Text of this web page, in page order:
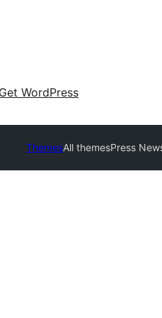
Get WordPress
ThemesAll themesPress